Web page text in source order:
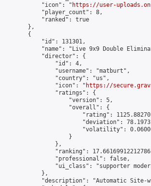
            "icon": "
https://user-
            "player_count": 8,
            "ranked": true
        },
        {
            "id": 131301,
"name": "Live 9x9 Double
            "director": {
                "id": 4,
                "username": "matburt",
                "country": "us",
                "icon": "
https://
                "ratings": {
                    "version": 5,
                    "overall": {
"rating":
"deviation":
"volatility":
                    }
                },
"ranking":
                "professional": false,
"ui_class": "supporter
            },
"description": "Automatic Site-